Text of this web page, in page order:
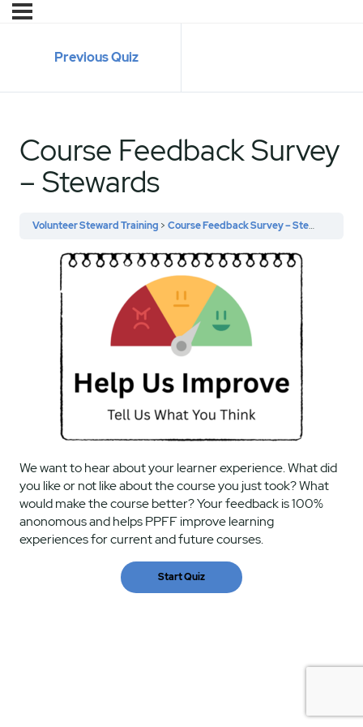
Previous Quiz
Course Feedback Survey
– Stewards
Volunteer Steward Training Course Feedback Survey – Stewards
We want to hear about your learner experience. What did
you like or not like about the course you just took? What
would make the course better? Your feedback is 100%
anonomous and helps PPFF improve learning
experiences for current and future courses.